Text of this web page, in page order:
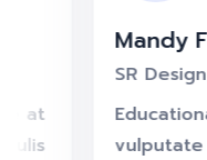
at
Mandy
SR